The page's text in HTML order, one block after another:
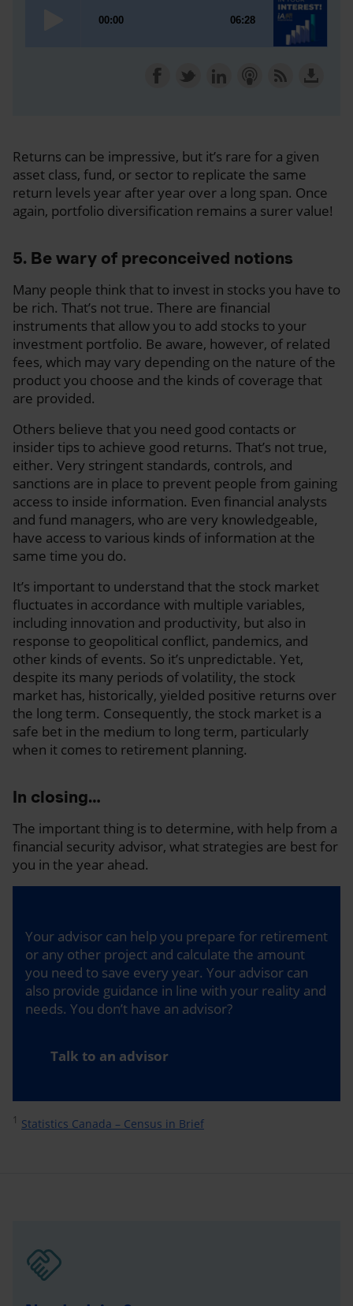
Returns can be impressive, but it’s rare for a given
asset class, fund, or sector to replicate the same
return levels year after year over a long span. Once
again, portfolio diversification remains a surer value!
5. Be wary of preconceived notions
Many people think that to invest in stocks you have to
be rich. That’s not true. There are financial
instruments that allow you to add stocks to your
investment portfolio. Be aware, however, of related
fees, which may vary depending on the nature of the
product you choose and the kinds of coverage that
are provided.
Others believe that you need good contacts or
insider tips to achieve good returns. That’s not true,
either. Very stringent standards, controls, and
sanctions are in place to prevent people from gaining
access to inside information. Even financial analysts
and fund managers, who are very knowledgeable,
have access to various kinds of information at the
same time you do.
It’s important to understand that the stock market
fluctuates in accordance with multiple variables,
including innovation and productivity, but also in
response to geopolitical conflict, pandemics, and
other kinds of events. So it’s unpredictable. Yet,
despite its many periods of volatility, the stock
market has, historically, yielded positive returns over
the long term. Consequently, the stock market is a
safe bet in the medium to long term, particularly
when it comes to retirement planning.
In closing…
The important thing is to determine, with help from a
financial security advisor, what strategies are best for
you in the year ahead.
Your advisor can help you prepare for retirement
or any other project and calculate the amount
you need to save every year. Your advisor can
also provide guidance in line with your reality and
needs. You don’t have an advisor?
Talk to an advisor
1 Statistics Canada – Census in Brief